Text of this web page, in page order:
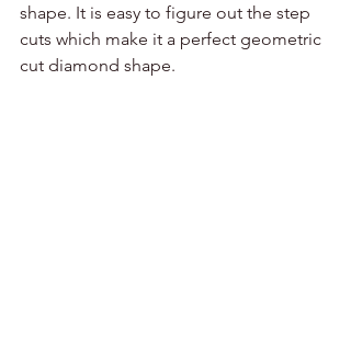
shape. It is easy to figure out the step
cuts which make it a perfect geometric
cut diamond shape.